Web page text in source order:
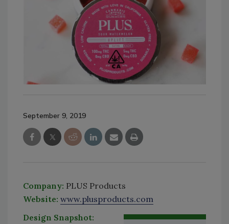
September 9, 2019
Company: PLUS Products
Website: www.plusproducts.com
Design Snapshot: